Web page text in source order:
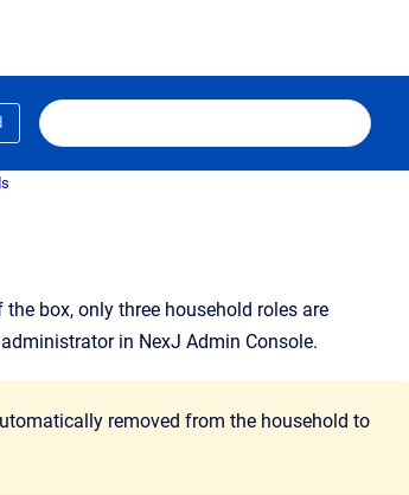
the box, only three household roles are
in NexJ Admin Console.
removed from the household to